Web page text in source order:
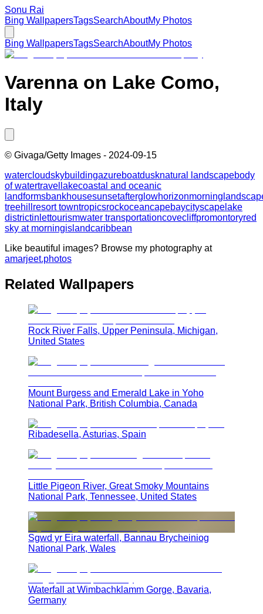
Sonu Rai
Bing WallpapersTagsSearchAboutMy Photos
Bing WallpapersTagsSearchAboutMy Photos
Varenna on Lake Como,
Italy
© Givaga/Getty Images - 2024-09-15
watercloudskybuildingazureboatdusknatural landscapebody
of watertravel lakecoastal and oceanic
landformsbankhousesunsetafterglowhorizonmorning
treehill resort towntropicsrockoceancapebaycityscape lake
districtinlettourismwater transportationcovecliffpromontoryred
sky at morningislandcaribbean
Like beautiful images? Browse my photography at
amarjeet.photos
Related Wallpapers
Rock River Falls, Upper Peninsula, Michigan,
United States
Mount Burgess and Emerald Lake in Yoho
National Park, British Columbia, Canada
Ribadesella, Asturias, Spain
Little Pigeon River, Great Smoky Mountains
National Park, Tennessee, United States
Sgwd yr Eira waterfall, Bannau Brycheiniog
National Park, Wales
Waterfall at Wimbachklamm Gorge, Bavaria,
Germany